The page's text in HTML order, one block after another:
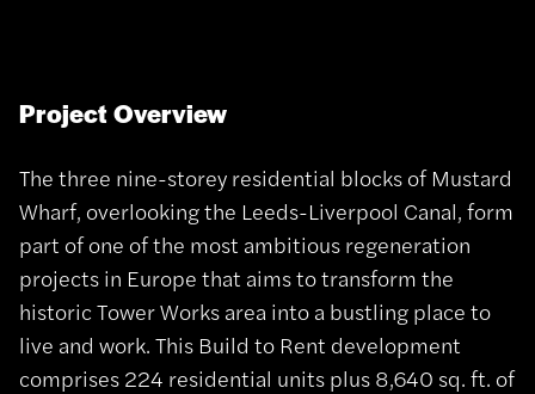
Project Overview
The three nine-storey residential blocks of Mustard
Wharf, overlooking the Leeds-Liverpool Canal, form
part of one of the most ambitious regeneration
projects in Europe that aims to transform the
historic Tower Works area into a bustling place to
live and work. This Build to Rent development
comprises 224 residential units plus 8,640 sq. ft. of